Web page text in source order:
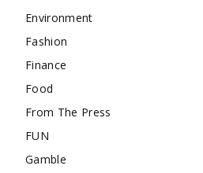
Environment
Fashion
Finance
Food
From The Press
FUN
Gamble